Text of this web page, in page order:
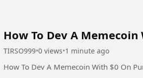
How To Dev A
TIRSO999•0 views•1 minute ago
How To Dev A Memecoin With $0 On